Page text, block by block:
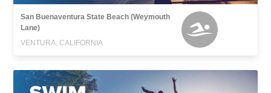
San Buenaventura State Beach (Weymouth
Lane)
VENTURA, CALIFORNIA